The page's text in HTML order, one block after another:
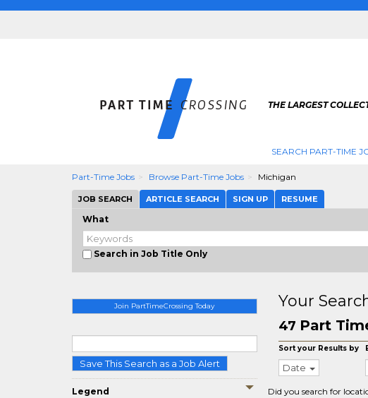
THE LARGEST
SEARCH PART-TIME
Part-Time Jobs Browse Part-Time Jobs Michigan
JOB SEARCH ARTICLE SEARCH SIGN UP RESUME
What
Search in Job Title Only
Join PartTimeCrossing Today
Save This Search as a Job Alert
Legend
Your
47 Part
Sort your Results by
Date
Did you search for